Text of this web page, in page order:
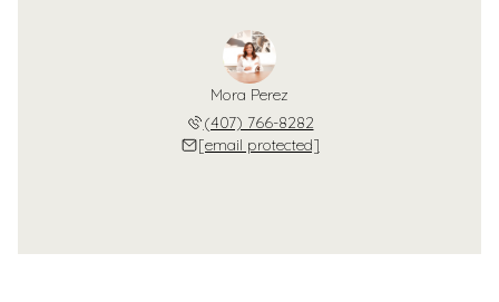
Mora Perez
(407) 766-8282
[email protected]